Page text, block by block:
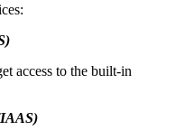
access to the built-in